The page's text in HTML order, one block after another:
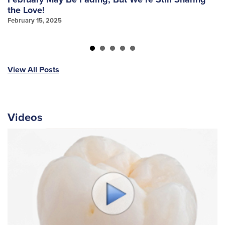
the Love!
February 15, 2025
View All Posts
Videos